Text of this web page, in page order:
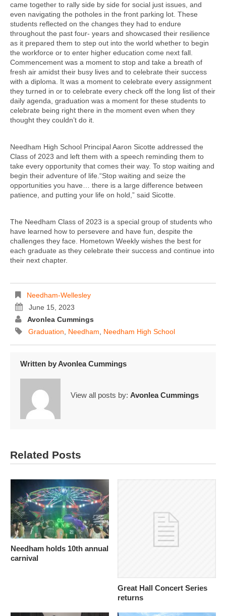
came together to rally side by side for social just issues, and
even navigating the potholes in the front parking lot. These
students reflected on the changes they had to endure
throughout the past four- years and showcased their resilience
as it prepared them to step out into the world whether to begin
the workforce or to enter higher education come next fall.
Commencement was a moment to stop and take a breath of
fresh air amidst their busy lives and to celebrate their success
with a diploma. It was a moment to celebrate every assignment
they turned in or to celebrate every check off the long list of their
daily agenda, graduation was a moment for these students to
celebrate being right there in the moment even when they
thought they couldn’t do it.
Needham High School Principal Aaron Sicotte addressed the
Class of 2023 and left them with a speech reminding them to
take every opportunity that comes their way. To stop waiting and
begin their adventure of life.“Stop waiting and seize the
opportunities you have… there is a large difference between
patience, and putting your life on hold,” said Sicotte.
The Needham Class of 2023 is a special group of students who
have learned how to persevere and have fun, despite the
challenges they face. Hometown Weekly wishes the best for
each graduate as they celebrate their success and continue into
their next chapter.
Needham-Wellesley
June 15, 2023
Avonlea Cummings
Graduation, Needham, Needham High School
Written byAvonlea Cummings
View all posts by: Avonlea Cummings
Related Posts
Needham holds 10th annual
carnival
Great Hall Concert Series
returns